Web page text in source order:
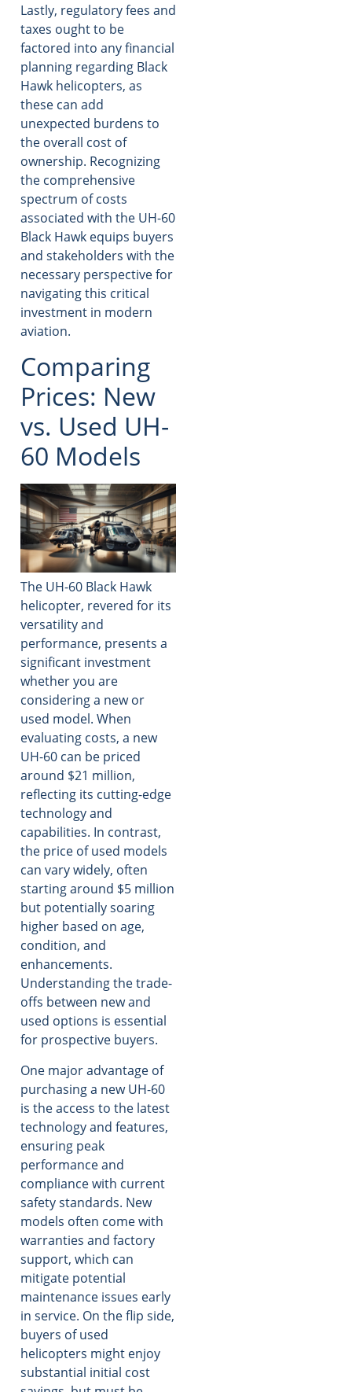
Lastly, regulatory fees and
taxes ought to be
factored into any financial
planning regarding Black
Hawk helicopters, as
these can add
unexpected burdens to
the overall cost of
ownership. Recognizing
the comprehensive
spectrum of costs
associated with the UH-60
Black Hawk equips buyers
and stakeholders with the
necessary perspective for
navigating this critical
investment in modern
aviation.
Comparing
Prices: New
vs. Used UH-
60 Models
The UH-60 Black Hawk
helicopter, revered for its
versatility and
performance, presents a
significant investment
whether you are
considering a new or
used model. When
evaluating costs, a new
UH-60 can be priced
around $21 million,
reflecting its cutting-edge
technology and
capabilities. In contrast,
the price of used models
can vary widely, often
starting around $5 million
but potentially soaring
higher based on age,
condition, and
enhancements.
Understanding the trade-
offs between new and
used options is essential
for prospective buyers.
One major advantage of
purchasing a new UH-60
is the access to the latest
technology and features,
ensuring peak
performance and
compliance with current
safety standards. New
models often come with
warranties and factory
support, which can
mitigate potential
maintenance issues early
in service. On the flip side,
buyers of used
helicopters might enjoy
substantial initial cost